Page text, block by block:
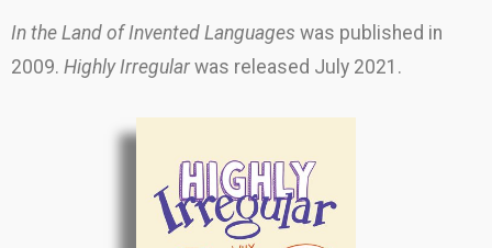
In the Land of Invented Languages was published in
2009. Highly Irregular was released July 2021.